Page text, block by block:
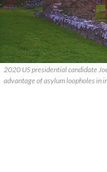
2020 US presidential candidate
advantage of asylum loopholes in